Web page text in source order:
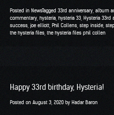
Posted in NewsTagged 33rd anniversary album
commentary hysteria hysteria 33 Hysteria 33rd
success joe elliott Phil Collens step inside
the hysteria files the hysteria files phil collen
Happy 33rd birthday, Hysteria!
Posted on August 3, 2020 by Hadar Baron